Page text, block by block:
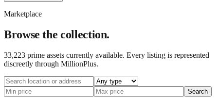
Marketplace
Browse the collection.
33,223 prime assets currently available. Every listing is represented
discreetly through MillionPlus.
Search